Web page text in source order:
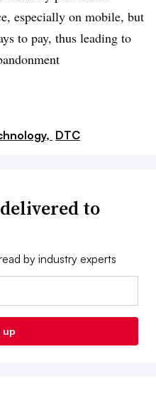
especially on mobile, but
to pay, thus leading to
DTC
to
by industry experts
up